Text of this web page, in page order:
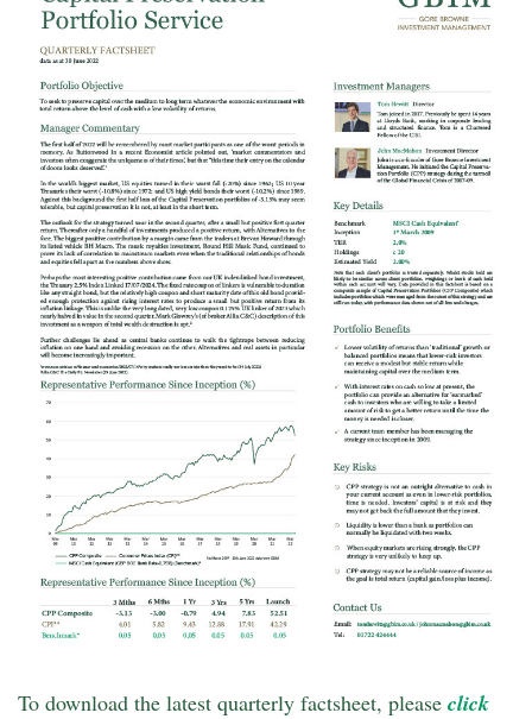
To download the latest quarterly factsheet, please click